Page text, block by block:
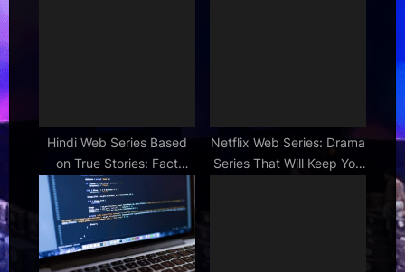
Hindi Web Series Based
on True Stories: Fact
Meets Fiction
Netflix Web Series: Drama
Series That Will Keep You